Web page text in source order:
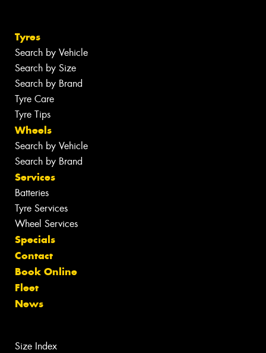
Tyres
Search by Vehicle
Search by Size
Search by Brand
Tyre Care
Tyre Tips
Wheels
Search by Vehicle
Search by Brand
Services
Batteries
Tyre Services
Wheel Services
Specials
Contact
Book Online
Fleet
News
Size Index